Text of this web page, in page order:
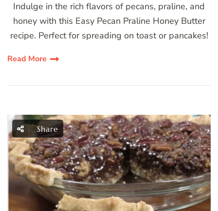
Indulge in the rich flavors of pecans, praline, and
honey with this Easy Pecan Praline Honey Butter
recipe. Perfect for spreading on toast or pancakes!
Read More
Share